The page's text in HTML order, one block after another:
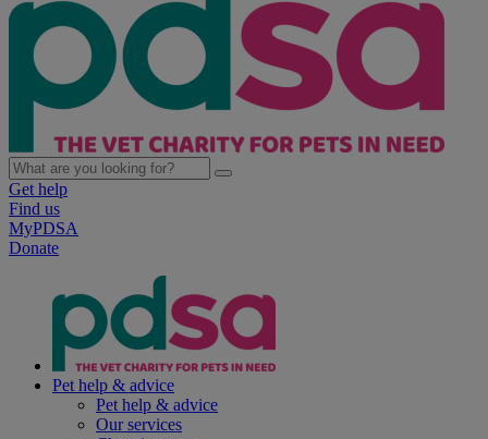
Get help
Find us
MyPDSA
Donate
Pet help & advice
Pet help & advice
Our services